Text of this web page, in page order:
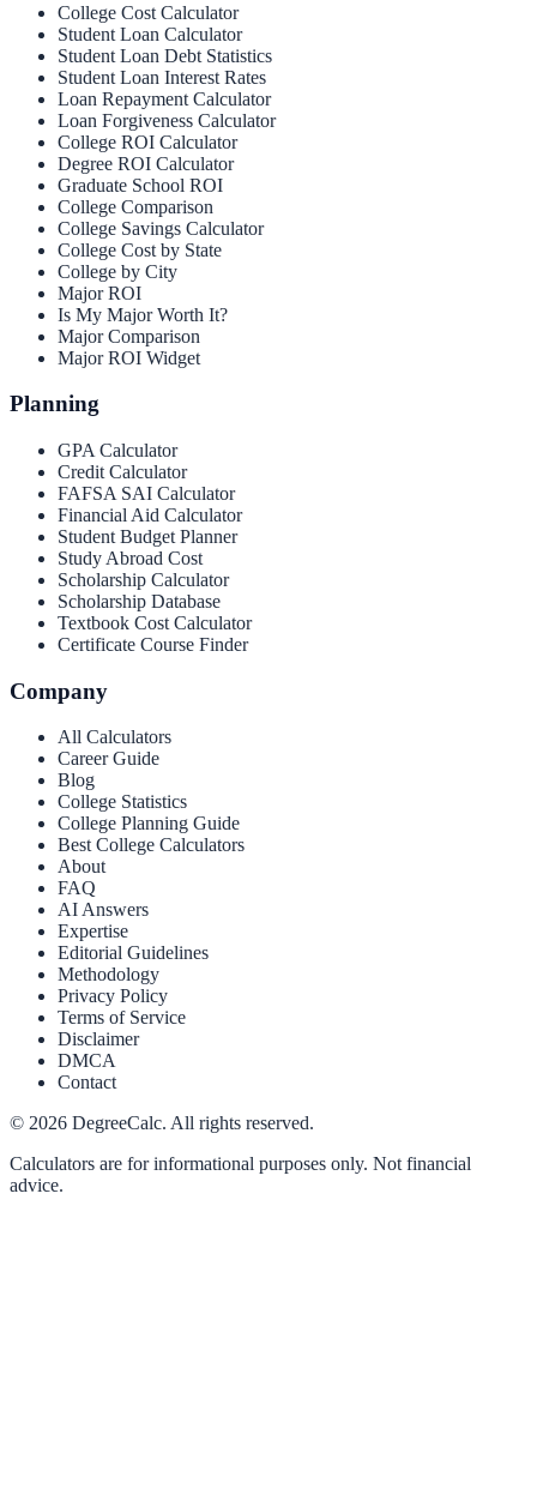
College Cost Calculator
Student Loan Calculator
Student Loan Debt Statistics
Student Loan Interest Rates
Loan Repayment Calculator
Loan Forgiveness Calculator
College ROI Calculator
Degree ROI Calculator
Graduate School ROI
College Comparison
College Savings Calculator
College Cost by State
College by City
Major ROI
Is My Major Worth It?
Major Comparison
Major ROI Widget
Planning
GPA Calculator
Credit Calculator
FAFSA SAI Calculator
Financial Aid Calculator
Student Budget Planner
Study Abroad Cost
Scholarship Calculator
Scholarship Database
Textbook Cost Calculator
Certificate Course Finder
Company
All Calculators
Career Guide
Blog
College Statistics
College Planning Guide
Best College Calculators
About
FAQ
AI Answers
Expertise
Editorial Guidelines
Methodology
Privacy Policy
Terms of Service
Disclaimer
DMCA
Contact
© 2026 DegreeCalc. All rights reserved.
Calculators are for informational purposes only. Not financial
advice.